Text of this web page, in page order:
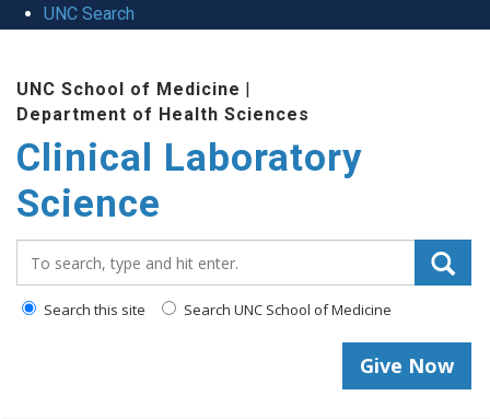
UNC Search
UNC School of Medicine |
Department of Health Sciences
Clinical Laboratory
Science
Search this site Search UNC School of Medicine
Give Now